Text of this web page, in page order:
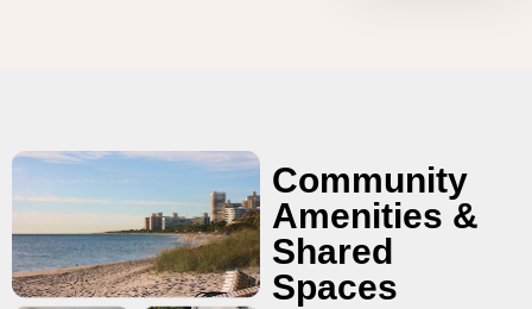
Community
Amenities &
Shared
Spaces